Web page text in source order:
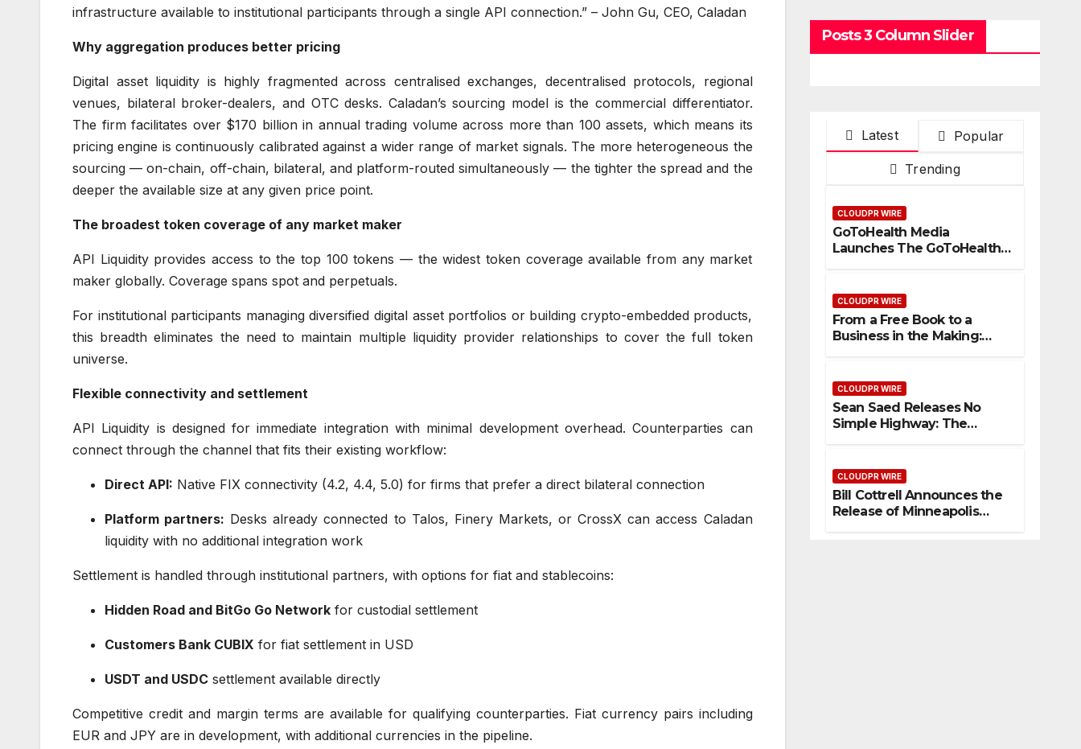
infrastructure available to institutional participants through a single API connection.” – John Gu, CEO, Caladan
Why aggregation produces better pricing
Digital asset liquidity is highly fragmented across centralised exchanges, decentralised protocols, regional
venues, bilateral broker-dealers, and OTC desks. Caladan’s sourcing model is the commercial differentiator.
The firm facilitates over $170 billion in annual trading volume across more than 100 assets, which means its
pricing engine is continuously calibrated against a wider range of market signals. The more heterogeneous the
sourcing — on-chain, off-chain, bilateral, and platform-routed simultaneously — the tighter the spread and the
deeper the available size at any given price point.
The broadest token coverage of any market maker
API Liquidity provides access to the top 100 tokens — the widest token coverage available from any market
maker globally. Coverage spans spot and perpetuals.
For institutional participants managing diversified digital asset portfolios or building crypto-embedded products,
this breadth eliminates the need to maintain multiple liquidity provider relationships to cover the full token
universe.
Flexible connectivity and settlement
API Liquidity is designed for immediate integration with minimal development overhead. Counterparties can
connect through the channel that fits their existing workflow:
Direct API: Native FIX connectivity (4.2, 4.4, 5.0) for firms that prefer a direct bilateral connection
Platform partners: Desks already connected to Talos, Finery Markets, or CrossX can access Caladan
liquidity with no additional integration work
Settlement is handled through institutional partners, with options for fiat and stablecoins:
Hidden Road and BitGo Go Network for custodial settlement
Customers Bank CUBIX for fiat settlement in USD
USDT and USDC settlement available directly
Competitive credit and margin terms are available for qualifying counterparties. Fiat currency pairs including
EUR and JPY are in development, with additional currencies in the pipeline.
Posts 3 Column Slider
Latest Popular
Trending
CLOUDPR WIRE
GoToHealth Media
Launches The GoToHealth
Communication
Nationwide
CLOUDPR WIRE
From a Free Book to a
Business in the Making:
My Way Barter Journey
Across the U.S.
CLOUDPR WIRE
Sean Saed Releases No
Simple Highway: The
Making
CLOUDPR WIRE
Bill Cottrell Announces the
Release of Minneapolis